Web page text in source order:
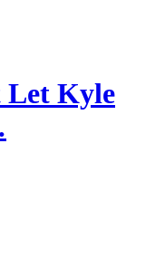
Let Kyle